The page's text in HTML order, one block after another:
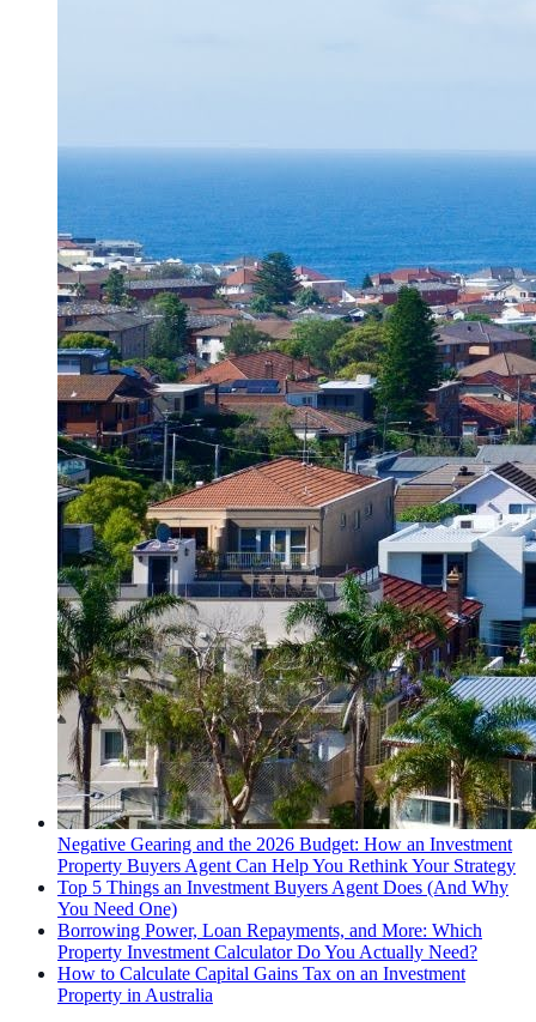
Negative Gearing and the 2026 Budget: How an Investment
Property Buyers Agent Can Help You Rethink Your Strategy
Top 5 Things an Investment Buyers Agent Does (And Why
You Need One)
Borrowing Power, Loan Repayments, and More: Which
Property Investment Calculator Do You Actually Need?
How to Calculate Capital Gains Tax on an Investment
Property in Australia